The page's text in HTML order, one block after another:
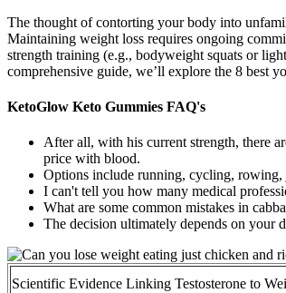
The thought of contorting your body into
Maintaining weight loss requires ongoing
strength training (e.g., bodyweight squats or
comprehensive guide, we’ll explore the 8 best
KetoGlow Keto Gummies FAQ's
After all, with his current strength, there
price with blood.
Options include running, cycling, rowing,
I can't tell you how many medical
What are some common mistakes in
The decision ultimately depends on your
Scientific Evidence Linking Testosterone to